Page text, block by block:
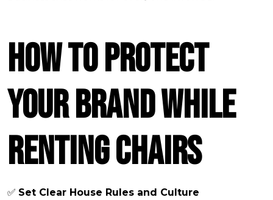
How to Protect
Your Brand While
Renting Chairs
✅ Set Clear House Rules and Culture